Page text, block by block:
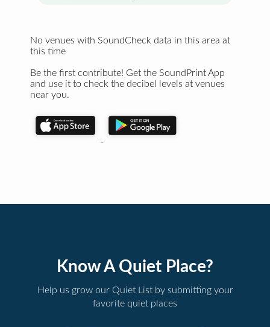
No venues with SoundCheck data in this area at
this time
Be the first contribute! Get the SoundPrint App
and use it to check the decibel levels at venues
near you.
Know A Quiet Place?
Help us grow our Quiet List by submitting your
favorite quiet places